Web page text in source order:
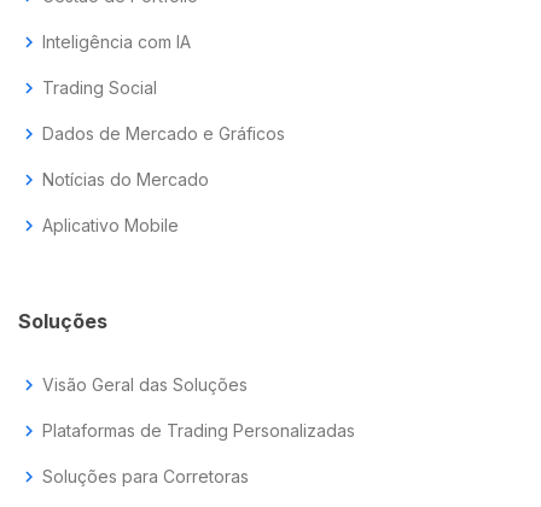
chevron_right Inteligência com IA
chevron_right Trading Social
chevron_right Dados de Mercado e Gráficos
chevron_right Notícias do Mercado
chevron_right Aplicativo Mobile
Soluções
chevron_right Visão Geral das Soluções
chevron_right Plataformas de Trading Personalizadas
chevron_right Soluções para Corretoras